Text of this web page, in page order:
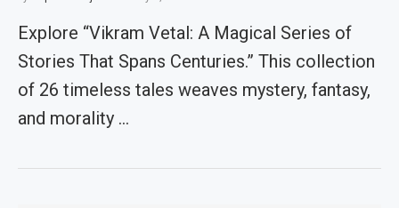
Explore “Vikram Vetal: A Magical Series of
Stories That Spans Centuries.” This collection
of 26 timeless tales weaves mystery, fantasy,
and morality …